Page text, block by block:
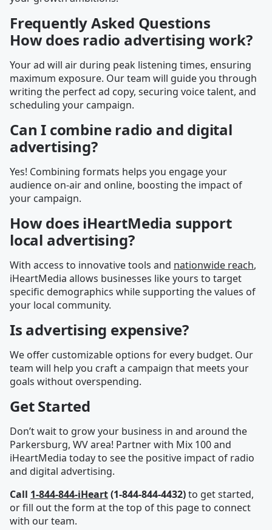
Frequently Asked Questions
How does radio advertising work?
Your ad will air during peak listening times, ensuring
maximum exposure. Our team will guide you through
writing the perfect ad copy, securing voice talent, and
scheduling your campaign.
Can I combine radio and digital
advertising?
Yes! Combining formats helps you engage your
audience on-air and online, boosting the impact of
your campaign.
How does iHeartMedia support
local advertising?
With access to innovative tools and nationwide reach,
iHeartMedia allows businesses like yours to target
specific demographics while supporting the values of
your local community.
Is advertising expensive?
We offer customizable options for every budget. Our
team will help you craft a campaign that meets your
goals without overspending.
Get Started
Don’t wait to grow your business in and around the
Parkersburg, WV area! Partner with Mix 100 and
iHeartMedia today to see the positive impact of radio
and digital advertising.
Call 1-844-844-iHeart(1-844-844-4432)to get started,
or fill out the form at the top of this page to connect
with our team.